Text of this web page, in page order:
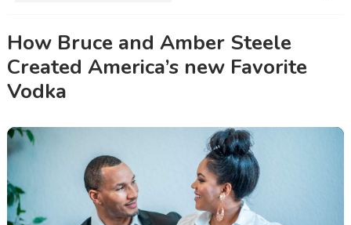
How Bruce and Amber Steele
Created America’s new Favorite
Vodka